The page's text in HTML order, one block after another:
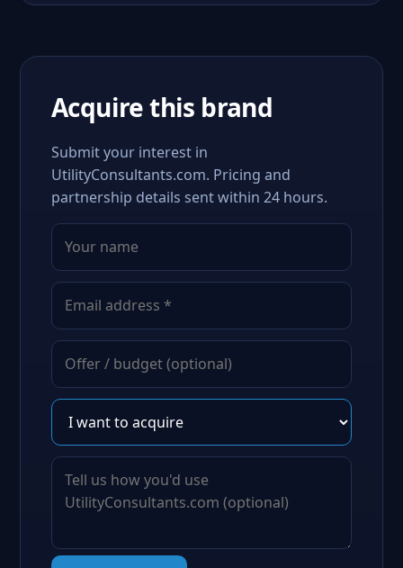
Acquire this brand
Submit your interest in
UtilityConsultants.com. Pricing and
partnership details sent within 24 hours.